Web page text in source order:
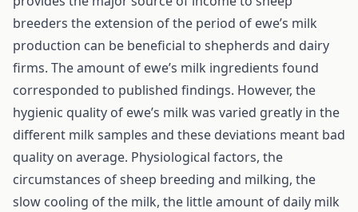
breeders the extension of the period of ewe’s milk
production can be beneficial to shepherds and dairy
firms. The amount of ewe’s milk ingredients found
corresponded to published findings. However, the
hygienic quality of ewe’s milk was varied greatly in the
different milk samples and these deviations meant bad
quality on average. Physiological factors, the
circumstances of sheep breeding and milking, the
slow cooling of the milk, the little amount of daily milk